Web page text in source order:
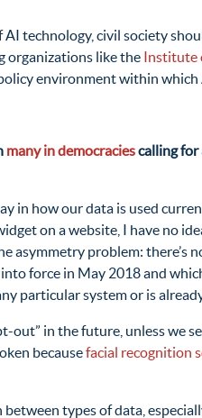
technology, civil society
organizations like the Institute
environment within
many in democraciescalling for
how our data is used
on a website, I have no
asymmetry problem: there’s
into force in May 2018 and
particular system or is
in the future, unless we
becausefacial recognition
types of data,